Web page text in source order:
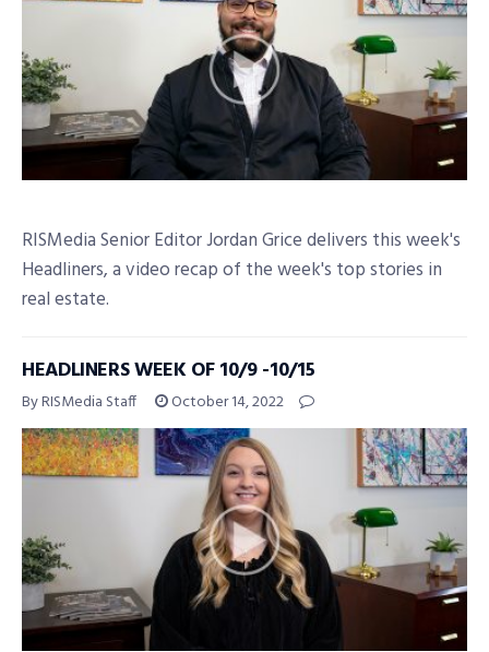
RISMedia Senior Editor Jordan Grice delivers this week's
Headliners, a video recap of the week's top stories in
real estate.
HEADLINERS WEEK OF 10/9 -10/15
By RISMedia Staff October 14, 2022